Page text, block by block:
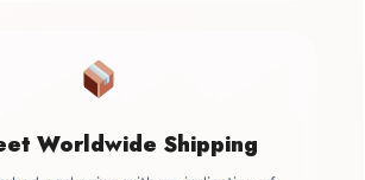
Worldwide Shipping